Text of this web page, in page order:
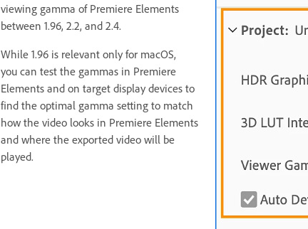
viewing gamma of Premiere Elements
between 1.96, 2.2, and 2.4.
While 1.96 is relevant only for macOS,
you can test the gammas in Premiere
Elements and on target display devices to
find the optimal gamma setting to match
how the video looks in Premiere Elements
and where the exported video will be
played.